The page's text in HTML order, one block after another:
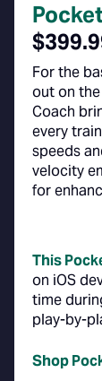
For the
out on
Coach
every
speeds
velocity
for
This
on iOS
time
play-by-
Shop